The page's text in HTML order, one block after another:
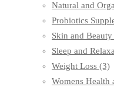
Natural and
Probiotics
Skin and
Sleep and
Weight Loss (3)
Womens Health